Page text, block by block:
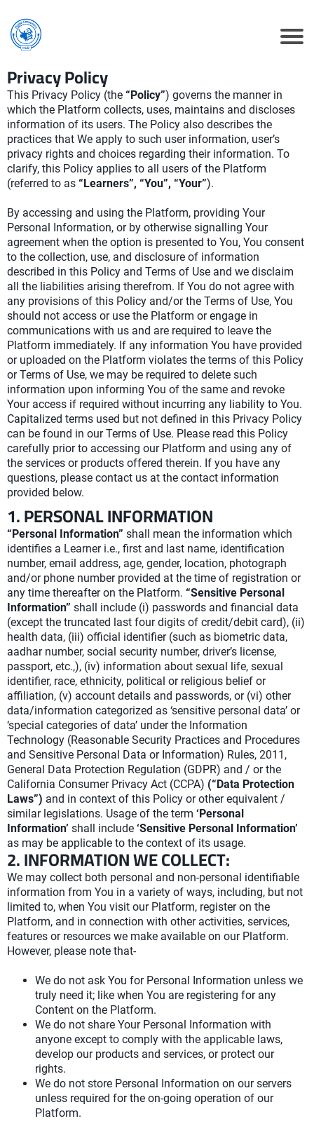
Privacy Policy
This Privacy Policy (the “Policy”) governs the manner in
which the Platform collects, uses, maintains and discloses
information of its users. The Policy also describes the
practices that We apply to such user information, user’s
privacy rights and choices regarding their information. To
clarify, this Policy applies to all users of the Platform
(referred to as “Learners”, “You”, “Your”).
By accessing and using the Platform, providing Your
Personal Information, or by otherwise signalling Your
agreement when the option is presented to You, You consent
to the collection, use, and disclosure of information
described in this Policy and Terms of Use and we disclaim
all the liabilities arising therefrom. If You do not agree with
any provisions of this Policy and/or the Terms of Use, You
should not access or use the Platform or engage in
communications with us and are required to leave the
Platform immediately. If any information You have provided
or uploaded on the Platform violates the terms of this Policy
or Terms of Use, we may be required to delete such
information upon informing You of the same and revoke
Your access if required without incurring any liability to You.
Capitalized terms used but not defined in this Privacy Policy
can be found in our Terms of Use. Please read this Policy
carefully prior to accessing our Platform and using any of
the services or products offered therein. If you have any
questions, please contact us at the contact information
provided below.
1. PERSONAL INFORMATION
“Personal Information” shall mean the information which
identifies a Learner i.e., first and last name, identification
number, email address, age, gender, location, photograph
and/or phone number provided at the time of registration or
any time thereafter on the Platform. “Sensitive Personal
Information” shall include (i) passwords and financial data
(except the truncated last four digits of credit/debit card), (ii)
health data, (iii) official identifier (such as biometric data,
aadhar number, social security number, driver’s license,
passport, etc.,), (iv) information about sexual life, sexual
identifier, race, ethnicity, political or religious belief or
affiliation, (v) account details and passwords, or (vi) other
data/information categorized as ‘sensitive personal data’ or
‘special categories of data’ under the Information
Technology (Reasonable Security Practices and Procedures
and Sensitive Personal Data or Information) Rules, 2011,
General Data Protection Regulation (GDPR) and / or the
California Consumer Privacy Act (CCPA) (“Data Protection
Laws”) and in context of this Policy or other equivalent /
similar legislations. Usage of the term ‘Personal
Information’ shall include ‘Sensitive Personal Information’
as may be applicable to the context of its usage.
2. INFORMATION WE COLLECT:
We may collect both personal and non-personal identifiable
information from You in a variety of ways, including, but not
limited to, when You visit our Platform, register on the
Platform, and in connection with other activities, services,
features or resources we make available on our Platform.
However, please note that-
We do not ask You for Personal Information unless we
truly need it; like when You are registering for any
Content on the Platform.
We do not share Your Personal Information with
anyone except to comply with the applicable laws,
develop our products and services, or protect our
rights.
We do not store Personal Information on our servers
unless required for the on-going operation of our
Platform.